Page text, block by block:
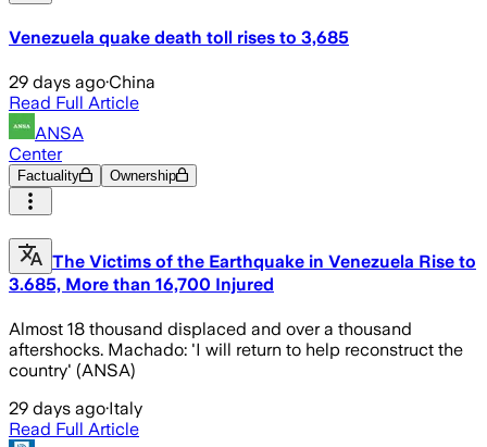
Venezuela quake death toll rises to 3,685
29 days ago·China
Read Full Article
ANSA
Center
Factuality Ownership
The Victims of the Earthquake in Venezuela Rise to
3.685, More than 16,700 Injured
Almost 18 thousand displaced and over a thousand
aftershocks. Machado: 'I will return to help reconstruct the
country' (ANSA)
29 days ago·Italy
Read Full Article